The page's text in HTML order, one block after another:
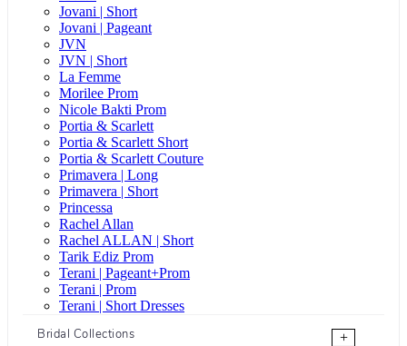
Jovani | Short
Jovani | Pageant
JVN
JVN | Short
La Femme
Morilee Prom
Nicole Bakti Prom
Portia & Scarlett
Portia & Scarlett Short
Portia & Scarlett Couture
Primavera | Long
Primavera | Short
Princessa
Rachel Allan
Rachel ALLAN | Short
Tarik Ediz Prom
Terani | Pageant+Prom
Terani | Prom
Terani | Short Dresses
Bridal Collections
+